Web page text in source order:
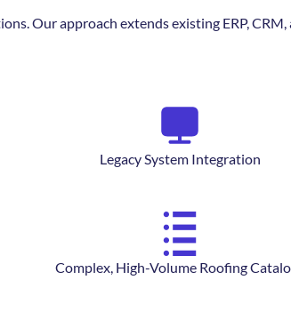
Our approach extends existing ERP,
Legacy System Integration
Complex, High-Volume Roofing